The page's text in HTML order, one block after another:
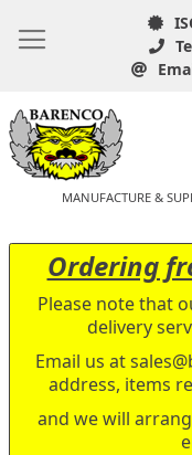
MANUFACTURE &
Ordering
Please note that
delivery
Email us at
address, items
and we will